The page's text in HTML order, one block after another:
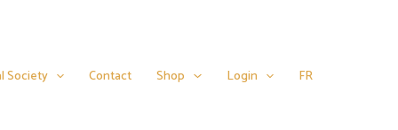
Society Contact Shop Login FR